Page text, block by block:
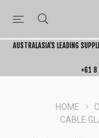
AUSTRALASIA’S LEADING
+61
HOME
CABLE